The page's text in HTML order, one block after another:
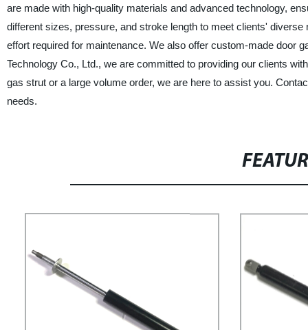
are made with high-quality materials and advanced technology,
different sizes, pressure, and stroke length to meet clients'
effort required for maintenance. We also offer custom-made door
Technology Co., Ltd., we are committed to providing our clients
gas strut or a large volume order, we are here to assist you.
needs.